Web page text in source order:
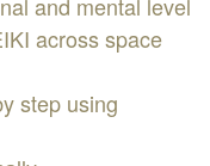
across space
step using